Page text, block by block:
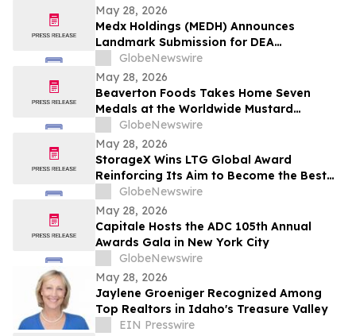
May 28, 2026
Medx Holdings (MEDH) Announces
Landmark Submission for DEA
Registration Through Lazydaze ABQ LLC,
Joining an Elite Group of Public
Companies Pioneering Federal Medical
Cannabis Access
GlobeNewswire
May 28, 2026
Beaverton Foods Takes Home Seven
Medals at the Worldwide Mustard
Competition
GlobeNewswire
May 28, 2026
StorageX Wins LTG Global Award
Reinforcing Its Aim to Become the Best
self-storage facility in Melbourne
GlobeNewswire
May 28, 2026
Capitale Hosts the ADC 105th Annual
Awards Gala in New York City
GlobeNewswire
May 28, 2026
Jaylene Groeniger Recognized Among
Top Realtors in Idaho's Treasure Valley
EIN Presswire